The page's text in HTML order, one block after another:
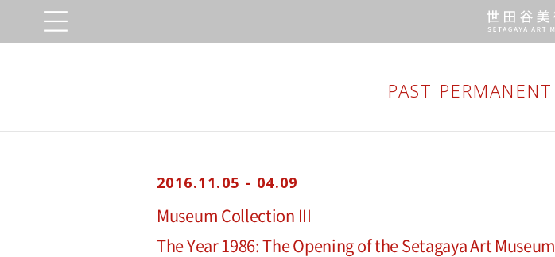
PAST PERMANENT
2016.11.05 - 04.09
Museum Collection III
The Year 1986: The Opening of the Setagaya Art Museum